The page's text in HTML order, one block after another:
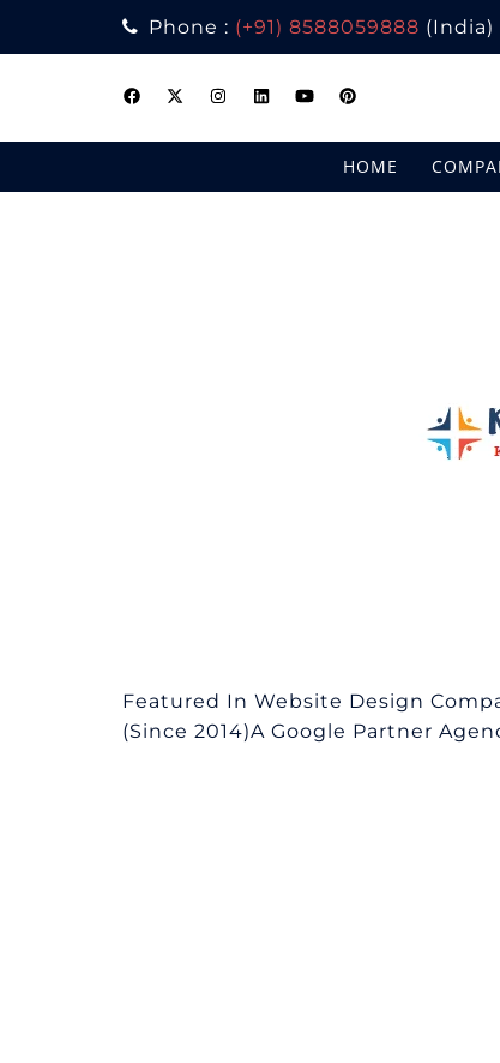
Phone : (+91) 8588059888 (India)
HOME
Featured In Website Design
(Since 2014)A Google Partner